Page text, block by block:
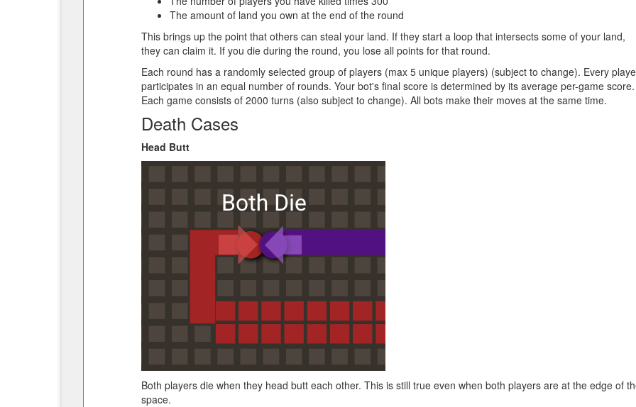
The amount of land you own at the end of the round
This brings up the point that others can steal your land. If they start a loop that intersects some of your land,
they can claim it. If you die during the round, you lose all points for that round.
Each round has a randomly selected group of players (max 5 unique players) (subject to change). Every
participates in an equal number of rounds. Your bot's final score is determined by its average per-game score.
Each game consists of 2000 turns (also subject to change). All bots make their moves at the same time.
Death Cases
Head Butt
Both players die when they head butt each other. This is still true even when both players are at the edge of
space.